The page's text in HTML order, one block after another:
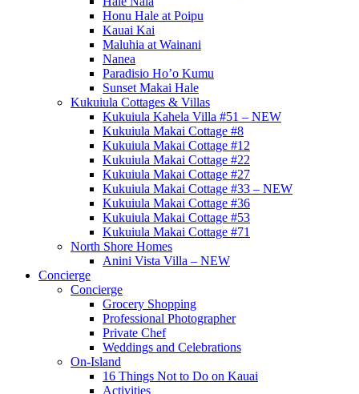
Honu Hale at Poipu
Kauai Kai
Maluhia at Wainani
Nanea
Paradisio Ho’o Kumu
Sunset Makai Hale
Kukuiula Cottages & Villas
Kukuiula Kahela Villa #51 – NEW
Kukuiula Makai Cottage #8
Kukuiula Makai Cottage #12
Kukuiula Makai Cottage #22
Kukuiula Makai Cottage #27
Kukuiula Makai Cottage #33 – NEW
Kukuiula Makai Cottage #36
Kukuiula Makai Cottage #53
Kukuiula Makai Cottage #71
North Shore Homes
Anini Vista Villa – NEW
Concierge
Concierge
Grocery Shopping
Professional Photographer
Private Chef
Weddings and Celebrations
On-Island
16 Things Not to Do on Kauai
Activities